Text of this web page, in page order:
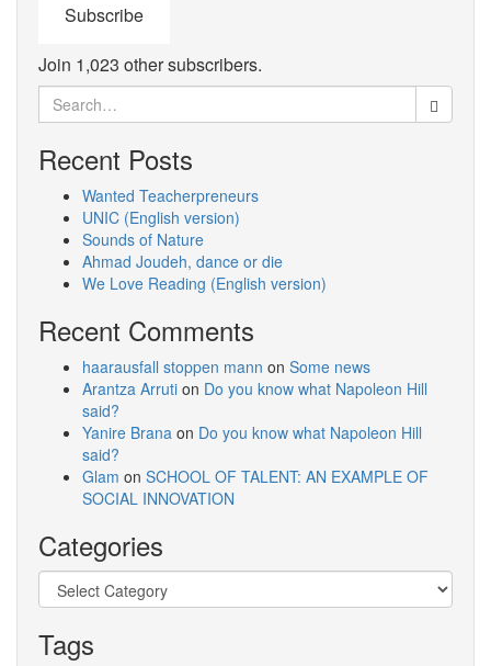
Subscribe
Join 1,023 other subscribers.
Search
for:
Recent Posts
Wanted Teacherpreneurs
UNIC (English version)
Sounds of Nature
Ahmad Joudeh, dance or die
We Love Reading (English version)
Recent Comments
haarausfall stoppen mann on Some news
Arantza Arruti on Do you know what Napoleon Hill
said?
Yanire Brana on Do you know what Napoleon Hill
said?
Glam on SCHOOL OF TALENT: AN EXAMPLE OF
SOCIAL INNOVATION
Categories
Categories
Tags